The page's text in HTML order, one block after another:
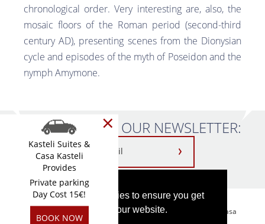
This website uses cookies to ensure you get
the best experience on our website.
chronological order. Very interesting are, also, the
mosaic floors of the Roman period (second-third
century AD), presenting scenes from the Dionysian
cycle and episodes of the myth of Poseidon and the
nymph Amymone.
SUBSCRIBE TO OUR NEWSLETTER:
Kasteli Suites Chania-2026 MHTE: 1042K122K2576501 || Casa
Kasteli-2026 MHTE: 1042K112K2713501
×
Kasteli Suites &
Casa Kasteli
Provides
Private parking
Day Cost 15€!
BOOK NOW